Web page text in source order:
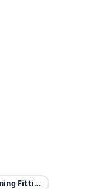
Pressure Cleaning Fittings